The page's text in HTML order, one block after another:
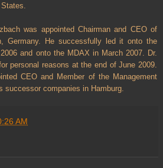
States.
was appointed Chairman and CEO of
Germany. He successfully led it onto the
and onto the MDAX in March 2007. Dr.
personal reasons at the end of June 2009.
CEO and Member of the Management
successor companies in Hamburg.
AM